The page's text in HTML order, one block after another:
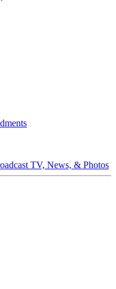
TV, News, & Photos